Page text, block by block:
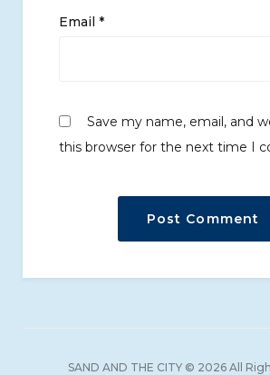
Email *
Save my name, email, and
this browser for the next time I
SAND AND THE CITY © 2026 All